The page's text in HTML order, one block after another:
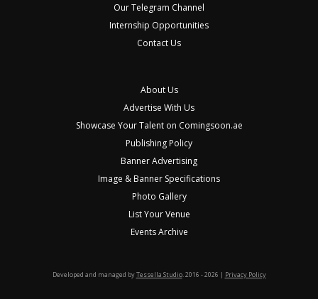
Our Telegram Channel
Internship Opportunities
Contact Us
About Us
Advertise With Us
Showcase Your Talent on Comingsoon.ae
Publishing Policy
Banner Advertising
Image & Banner Specifications
Photo Gallery
List Your Venue
Events Archive
Developed and managed byTessella Studio. 2016 - 2026 | Privacy Policy